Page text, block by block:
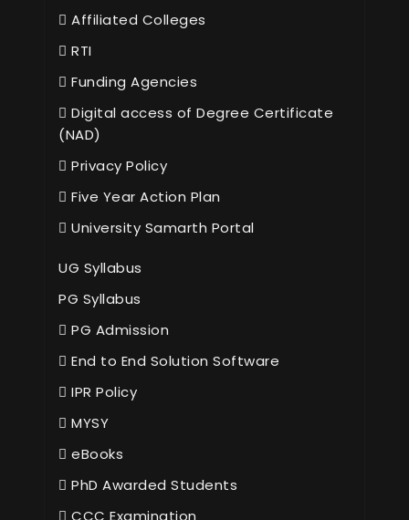
Affiliated Colleges
RTI
Funding Agencies
Digital access of Degree Certificate
(NAD)
Privacy Policy
Five Year Action Plan
University Samarth Portal
UG Syllabus
PG Syllabus
PG Admission
End to End Solution Software
IPR Policy
MYSY
eBooks
PhD Awarded Students
CCC Examination